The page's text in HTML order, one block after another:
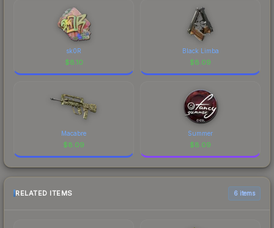
sk0R
$8.10
Black Limba
$8.09
Macabre
$8.09
Summer
$8.09
RELATED ITEMS 6 items